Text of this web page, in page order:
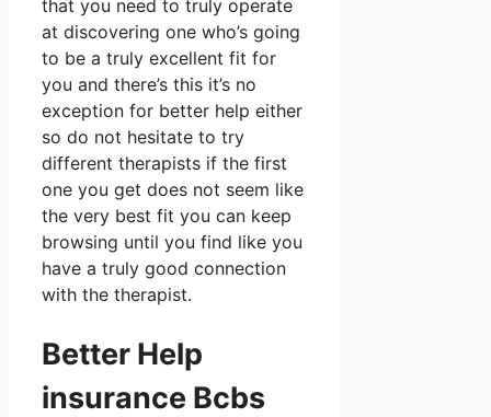
that you need to truly operate
at discovering one who’s going
to be a truly excellent fit for
you and there’s this it’s no
exception for better help either
so do not hesitate to try
different therapists if the first
one you get does not seem like
the very best fit you can keep
browsing until you find like you
have a truly good connection
with the therapist.
Better Help
insurance Bcbs